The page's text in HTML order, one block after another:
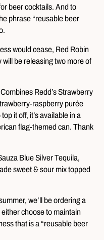
beer cocktails. And to
phrase “reusable beer
would cease, Red Robin
be releasing two more of
Combines Redd’s Strawberry
raspberry purée
it off, it’s available in a
flag-themed can. Thank
Blue Silver Tequila,
sweet & sour mix topped
we’ll be ordering a
choose to maintain
that is a “reusable beer